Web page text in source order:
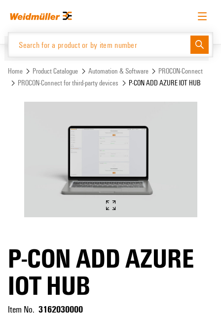
menu
English Request login Log in
Website Support Center easyConnect
Home Product Catalogue Automation & Software
PROCON-Connect
PROCON-Connect for third-party devices
P-CON ADD AZURE IOT HUB
P-CON ADD AZURE
IOT HUB
Item No. 3162030000